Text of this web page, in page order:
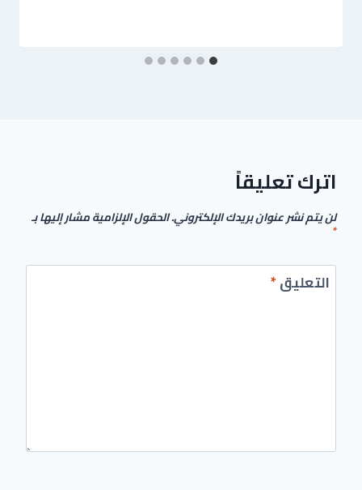
اترك تعليقاً
لن يتم نشر عنوان بريدك الإلكتروني.الحقول الإلزامية مشار إليها بـ
*
التعليق*